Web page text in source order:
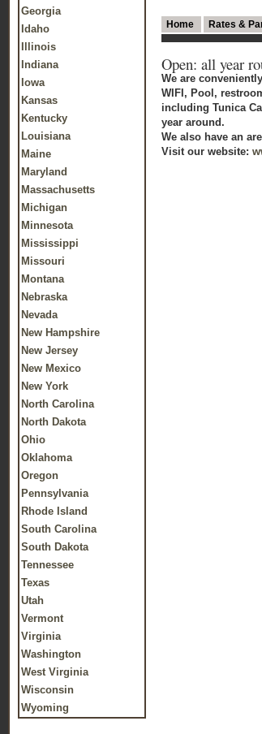
Georgia
Idaho
Illinois
Indiana
Iowa
Kansas
Kentucky
Louisiana
Maine
Maryland
Massachusetts
Michigan
Minnesota
Mississippi
Missouri
Montana
Nebraska
Nevada
New Hampshire
New Jersey
New Mexico
New York
North Carolina
North Dakota
Ohio
Oklahoma
Oregon
Pennsylvania
Rhode Island
South Carolina
South Dakota
Tennessee
Texas
Utah
Vermont
Virginia
Washington
West Virginia
Wisconsin
Wyoming
Home Rates &
Open: all year
We are
WIFI, Pool,
including Tunica
year around.
We also have an
Visit our website: